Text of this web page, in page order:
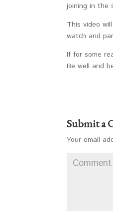
joining in the
This video
watch and
If for some
Be well and
Submit a
Your email